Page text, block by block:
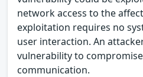
network access to the
exploitation requires no
user interaction. An
vulnerability to
communication.